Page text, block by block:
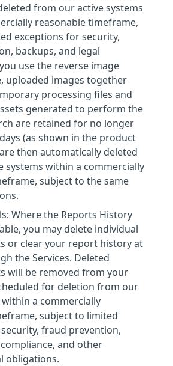
from our active systems
reasonable timeframe,
exceptions for security,
backups, and legal
use the reverse image
uploaded images together
processing files and
generated to perform the
are retained for no longer
(as shown in the product
then automatically deleted
systems within a commercially
subject to the same
Where the Reports History
you may delete individual
or clear your report history at
the Services. Deleted
will be removed from your
for deletion from our
a commercially
subject to limited
fraud prevention,
and other
obligations.